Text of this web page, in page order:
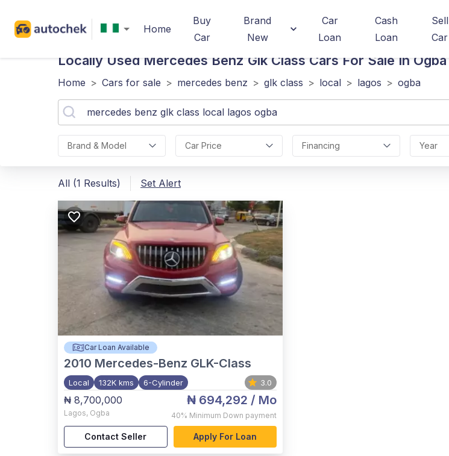
Home
Buy
Car
Brand
New
Car
Loan
Cash
Loan
Sell
Car
Locally Used Mercedes Benz Glk Class Cars For Sale In Ogba
Home > Cars for sale > mercedes benz > glk class > local > lagos > ogba
Brand & Model Car Price Financing Year
All (1 Results) Set Alert
Car Loan Available
2010 Mercedes-Benz GLK-Class
Local 132K kms 6-Cylinder 3.0
₦ 8,700,000
Lagos, Ogba
₦ 694,292 / Mo
40% Minimum Down payment
Contact Seller Apply For Loan